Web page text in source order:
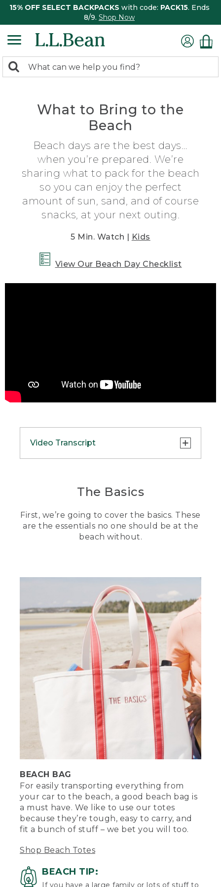
15% OFF SELECT BACKPACKS with code: PACK15. Ends
8/9. Shop Now
search
Search:
What to Bring to the
Beach
Beach days are the best days…
when you’re prepared. We’re
sharing what to pack for the beach
so you can enjoy the perfect
amount of sun, sand, and of course
snacks, at your next outing.
5 Min. Watch | Kids
View Our Beach Day Checklist
Video Transcript
[00:00:00.00] A woman wearing an
L.L.Bean baseball cap, a light orange
bag on her shoulder walks across
grassland.
there's one thing I've learned, it's that if
you aren't prepared, a day at the beach
is, well, no day at the beach. Today I'm
going to show you what to pack for the
beach so you can enjoy the right
amount of sun, sand, and, of course,
snacks at your next outing. Let's hit it.
[00:00:21.38] [MUSIC PLAYING]
(DESCRIPTION)
[00:00:22.47] From behind, she walks to
a sandy area with water in the distance.
Text, L.L.Bean. What to bring to the
beach. Graphic of a person standing on a
paddle board on water, with a towel,
chair and beach umbrella on the sand,
with sun and clouds above.
[00:00:27.50] The tote bag with the
words The Basics embroidered on it sits
next to Stephanie, who sits cross-legged
on a towel.
(SPEECH)
[00:00:29.43] For easily transporting
good beach bag is a must-have. I like to
use a tote because they're tough, easy
The Basics
First, we’re going to cover the basics. These
are the essentials no one should be at the
beach without.
BEACH BAG
For easily transporting everything from
your car to the beach, a good beach bag is
a must have. We like to use our totes
because they’re tough, easy to carry, and
fit a bunch of stuff – we bet you will too.
Shop Beach Totes
BEACH TIP:
If you have a large family or lots of stuff to